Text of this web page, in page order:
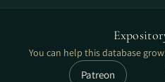
You can help this database
Patreon